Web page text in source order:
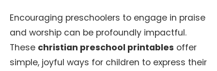
Encouraging preschoolers to engage in praise
and worship can be profoundly impactful.
These christian preschool printables offer
simple, joyful ways for children to express their